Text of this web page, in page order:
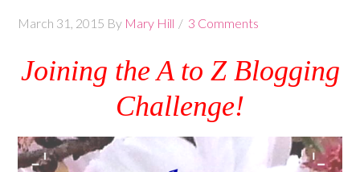
March 31, 2015 By Mary Hill 3 Comments
Joining the A to Z Blogging
Challenge!